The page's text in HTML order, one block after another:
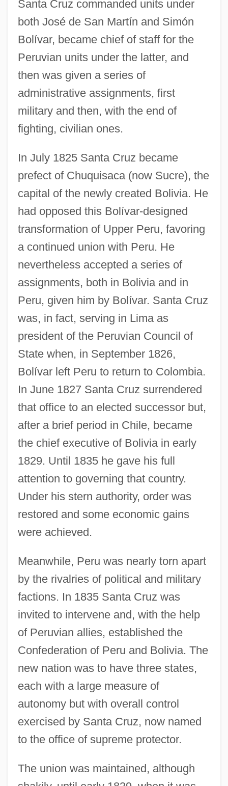
Santa Cruz commanded units under
both José de San Martín and Simón
Bolívar, became chief of staff for the
Peruvian units under the latter, and
then was given a series of
administrative assignments, first
military and then, with the end of
fighting, civilian ones.
In July 1825 Santa Cruz became
prefect of Chuquisaca (now Sucre), the
capital of the newly created Bolivia. He
had opposed this Bolívar-designed
transformation of Upper Peru, favoring
a continued union with Peru. He
nevertheless accepted a series of
assignments, both in Bolivia and in
Peru, given him by Bolívar. Santa Cruz
was, in fact, serving in Lima as
president of the Peruvian Council of
State when, in September 1826,
Bolívar left Peru to return to Colombia.
In June 1827 Santa Cruz surrendered
that office to an elected successor but,
after a brief period in Chile, became
the chief executive of Bolivia in early
1829. Until 1835 he gave his full
attention to governing that country.
Under his stern authority, order was
restored and some economic gains
were achieved.
Meanwhile, Peru was nearly torn apart
by the rivalries of political and military
factions. In 1835 Santa Cruz was
invited to intervene and, with the help
of Peruvian allies, established the
Confederation of Peru and Bolivia. The
new nation was to have three states,
each with a large measure of
autonomy but with overall control
exercised by Santa Cruz, now named
to the office of supreme protector.
The union was maintained, although